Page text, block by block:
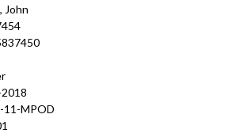
John
11-MPOD